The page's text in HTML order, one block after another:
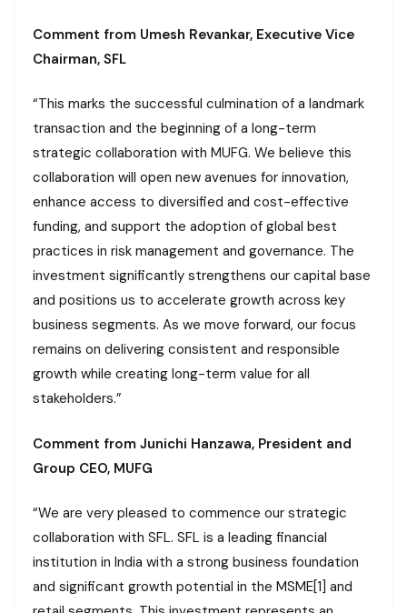
Comment from Umesh Revankar, Executive Vice
Chairman, SFL
“This marks the successful culmination of a landmark
transaction and the beginning of a long-term
strategic collaboration with MUFG. We believe this
collaboration will open new avenues for innovation,
enhance access to diversified and cost-effective
funding, and support the adoption of global best
practices in risk management and governance. The
investment significantly strengthens our capital base
and positions us to accelerate growth across key
business segments. As we move forward, our focus
remains on delivering consistent and responsible
growth while creating long-term value for all
stakeholders.”
Comment from Junichi Hanzawa, President and
Group CEO, MUFG
“We are very pleased to commence our strategic
collaboration with SFL. SFL is a leading financial
institution in India with a strong business foundation
and significant growth potential in the MSME[1] and